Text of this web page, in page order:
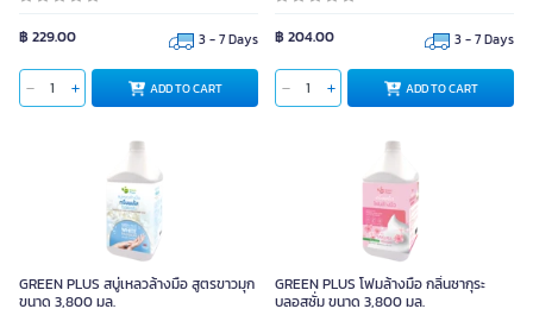
฿ 229.00 3 - 7 Days
ADD TO CART
Color
ADD TO CART
฿ 204.00 3 - 7 Days
ADD TO CART
GREEN PLUS สบู่เหลวล้างมือ สูตรขาวมุก
ขนาด 3,800 มล.
GREEN PLUS โฟมล้างมือ กลิ่นซากุระ
บลอสซั่ม ขนาด 3,800 มล.